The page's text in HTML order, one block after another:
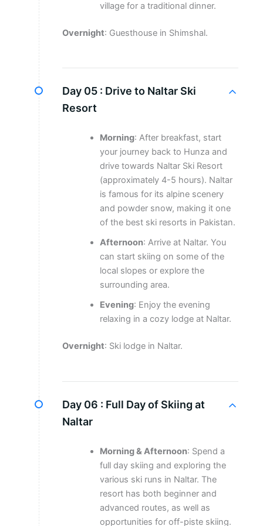
village for a traditional dinner.
Overnight: Guesthouse in Shimshal.
Day 05 : Drive to Naltar Ski
Resort
Morning: After breakfast, start
your journey back to Hunza and
drive towards Naltar Ski Resort
(approximately 4-5 hours). Naltar
is famous for its alpine scenery
and powder snow, making it one
of the best ski resorts in Pakistan.
Afternoon: Arrive at Naltar. You
can start skiing on some of the
local slopes or explore the
surrounding area.
Evening: Enjoy the evening
relaxing in a cozy lodge at Naltar.
Overnight: Ski lodge in Naltar.
Day 06 : Full Day of Skiing at
Naltar
Morning & Afternoon: Spend a
full day skiing and exploring the
various ski runs in Naltar. The
resort has both beginner and
advanced routes, as well as
opportunities for off-piste skiing.